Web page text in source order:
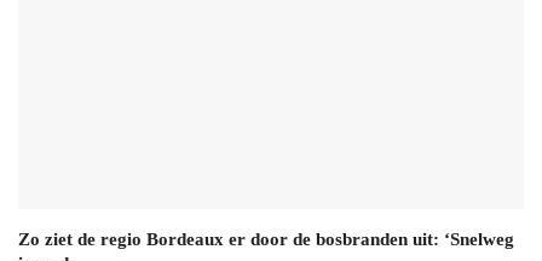
Zo ziet de regio Bordeaux er door de bosbranden uit: ‘Snelweg